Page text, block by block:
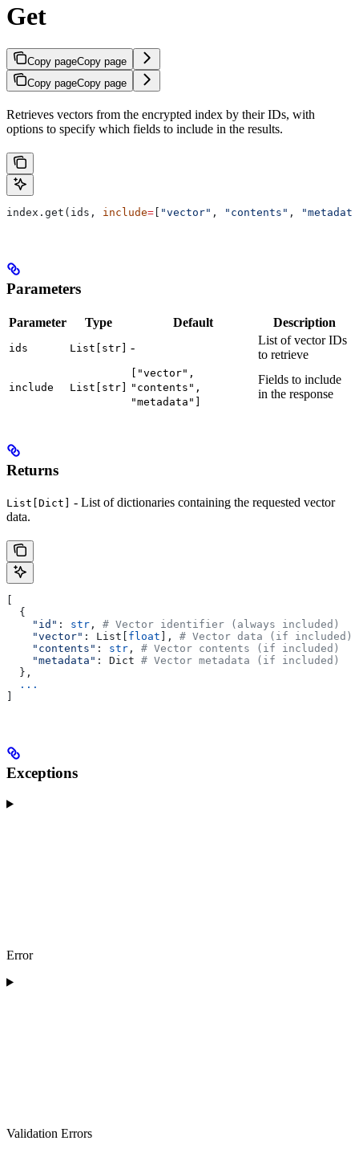
Get
Copy pageCopy page
Copy pageCopy page
Retrieves vectors from the encrypted index by their IDs, with
options to specify which fields to include in the results.
index.get(ids, include= "vector" , "contents" ,
Parameters
Parameter Type Default Description
ids List[str] -
List of vector IDs
to retrieve
include List[str]
["vector",
"contents",
"metadata"]
Fields to include
in the response
Returns
List[Dict]
- List of dictionaries containing the requested vector
data.
  {
    "id"
: str , # Vector identifier (always included)
    "vector"
: List[ float ], # Vector data (if included)
    "contents"
: str , # Vector contents (if included)
    "metadata"
: Dict # Vector metadata (if included)
  },
  ...
Exceptions
Error
Validation Errors